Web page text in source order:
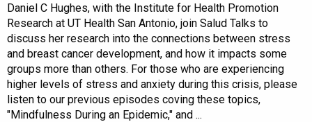
Daniel C Hughes, with the Institute for Health Promotion
Research at UT Health San Antonio, join Salud Talks to
discuss her research into the connections between stress
and breast cancer development, and how it impacts some
groups more than others. For those who are experiencing
higher levels of stress and anxiety during this crisis, please
listen to our previous episodes coving these topics,
"Mindfulness During an Epidemic," and ...